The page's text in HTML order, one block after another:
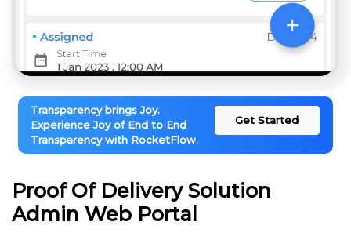
Transparency brings Joy.
Experience Joy of End to End
Transparency with RocketFlow.
Get Started
Proof Of Delivery Solution
Admin Web Portal